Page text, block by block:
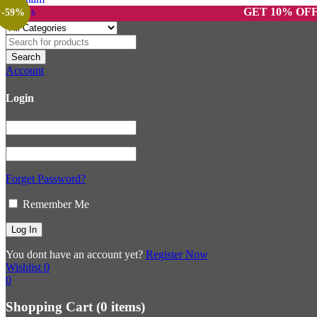
GET 10% OFF ON
Account
Login
Forget Password?
Remember Me
You dont have an account yet? Register Now
Wishlist 0
0
Shopping Cart (0 items)
-70%
-59%